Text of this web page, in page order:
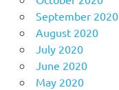
September 2020
August 2020
July 2020
June 2020
May 2020